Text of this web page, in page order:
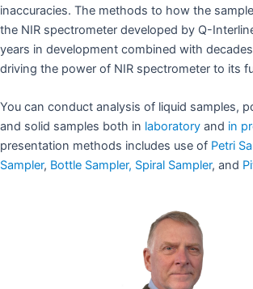
inaccuracies. The methods to how the
the NIR spectrometer developed by Q-
years in development combined with
driving the power of NIR spectrometer to its
You can conduct analysis of liquid samples,
and solid samples both in laboratory and in
presentation methods includes use of Petri
Sampler, Bottle Sampler, Spiral Sampler, and